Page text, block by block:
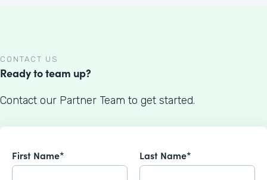
CONTACT US
Ready to team up?
Contact our Partner Team to get started.
First Name* Last Name*